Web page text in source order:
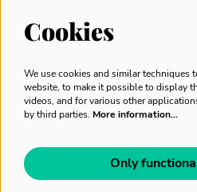
Cookies
We use cookies and similar techniques
website, to make it possible to display
videos, and for various other
by third parties. More information…
Only